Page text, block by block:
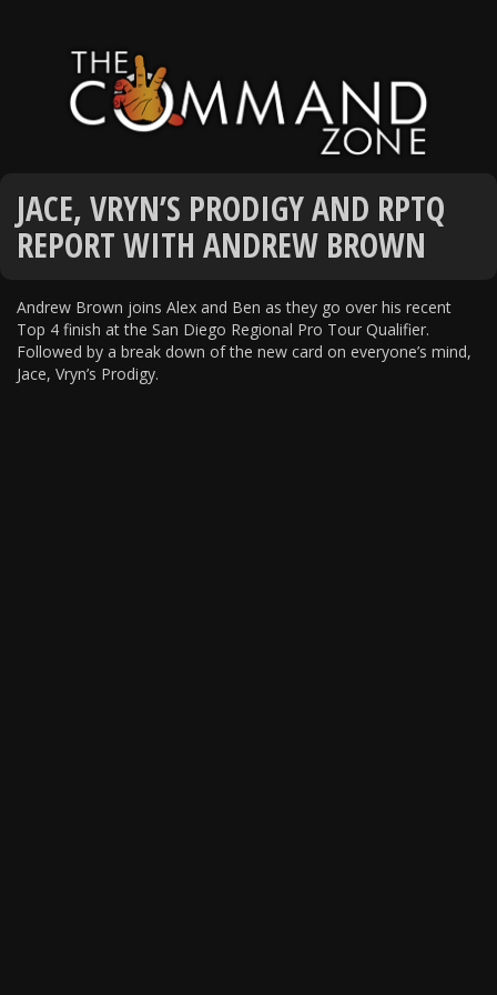
JACE, VRYN’S PRODIGY AND RPTQ
REPORT WITH ANDREW BROWN
Andrew Brown joins Alex and Ben as they go over his recent
Top 4 finish at the San Diego Regional Pro Tour Qualifier.
Followed by a break down of the new card on everyone’s mind,
Jace, Vryn’s Prodigy.